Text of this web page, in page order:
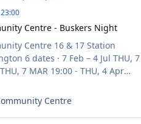
23:00
Centre - ‎Buskers Night
16 & 17 Station
THU, 7
7 MAR 19:00 - THU, 4 Apr
Centre